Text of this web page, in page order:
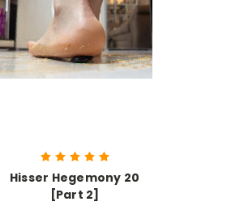
Hisser Hegemony 20
[Part 2]